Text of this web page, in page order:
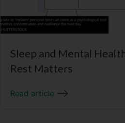
Sleep and Mental
Rest Matters
Read article